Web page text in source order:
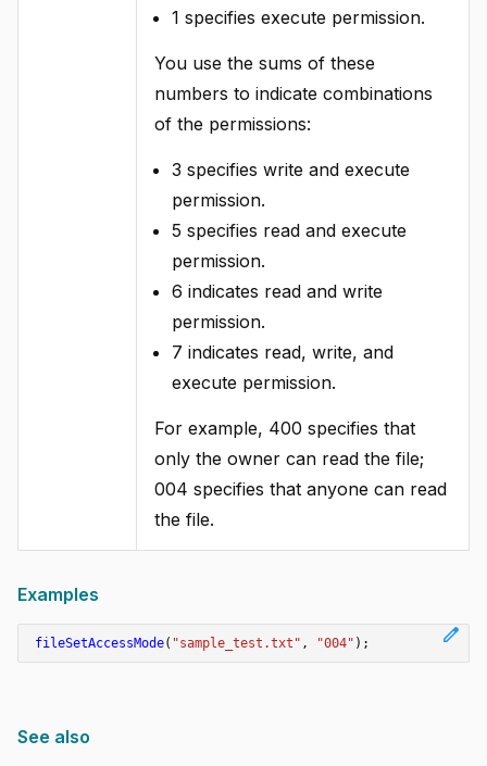
1 specifies execute permission.
You use the sums of these
numbers to indicate combinations
of the permissions:
3 specifies write and execute
permission.
5 specifies read and execute
permission.
6 indicates read and write
permission.
7 indicates read, write, and
execute permission.
For example, 400 specifies that
only the owner can read the file;
004 specifies that anyone can read
the file.
Examples
edit
fileSetAccessMode( "sample_test.txt" , "004" );
See also